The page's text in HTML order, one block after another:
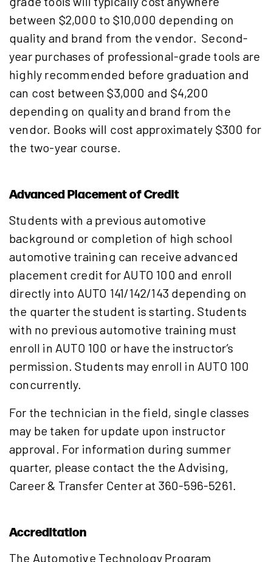
between $2,000 to $10,000 depending on
quality and brand from the vendor. Second-
year purchases of professional-grade tools are
highly recommended before graduation and
can cost between $3,000 and $4,200
depending on quality and brand from the
vendor. Books will cost approximately $300 for
the two-year course.
Advanced Placement of Credit
Students with a previous automotive
background or completion of high school
automotive training can receive advanced
placement credit for AUTO 100 and enroll
directly into AUTO 141/142/143 depending on
the quarter the student is starting. Students
with no previous automotive training must
enroll in AUTO 100 or have the instructor’s
permission. Students may enroll in AUTO 100
concurrently.
For the technician in the field, single classes
may be taken for update upon instructor
approval. For information during summer
quarter, please contact the the Advising,
Career & Transfer Center at 360-596-5261.
Accreditation
The Automotive Technology Program